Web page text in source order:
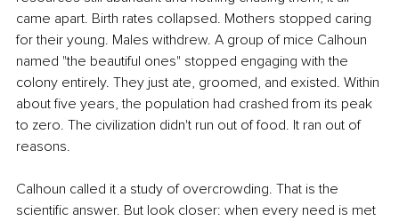
came apart. Birth rates collapsed. Mothers stopped caring
for their young. Males withdrew. A group of mice Calhoun
named "the beautiful ones" stopped engaging with the
colony entirely. They just ate, groomed, and existed. Within
about five years, the population had crashed from its peak
to zero. The civilization didn't run out of food. It ran out of
reasons.
Calhoun called it a study of overcrowding. That is the
scientific answer. But look closer: when every need is met